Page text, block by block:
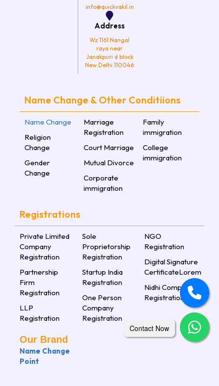
info@quickvakil.in
Address
Wz 1161 Nangal
raya near
Janakpuri d block
New Delhi 110046
Name Change & Other Conditiions
Name Change
Religion
Change
Gender
Change
Marriage
Registration
Court Marriage
Mutual Divorce
Corporate
immigration
Family
immigration
College
immigration
Registrations
Private Limited
Company
Registration
Partnership
Firm
Registration
LLP
Registration
Sole
Proprietorship
Registration
Startup India
Registration
One Person
Company
Registration
NGO
Registration
Digital Signature
CertificateLorem
Nidhi Company
Registration
Our Brand
Name Change
Point
Contact Now